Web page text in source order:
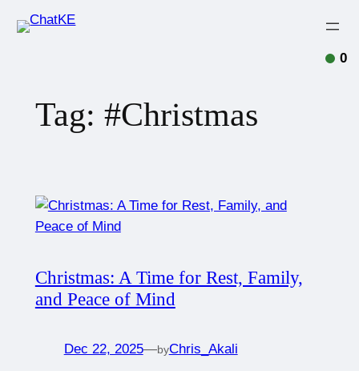
Tag: #Christmas
Christmas: A Time for Rest, Family,
and Peace of Mind
Dec 22, 2025—byChris_Akali
0